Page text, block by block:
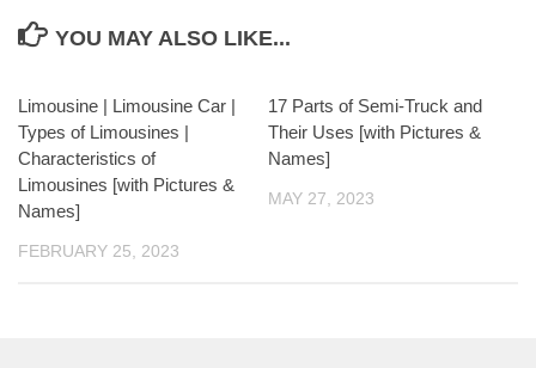
YOU MAY ALSO LIKE...
Limousine | Limousine Car |
Types of Limousines |
Characteristics of
Limousines [with Pictures &
Names]
FEBRUARY 25, 2023
17 Parts of Semi-Truck and
Their Uses [with Pictures &
Names]
MAY 27, 2023